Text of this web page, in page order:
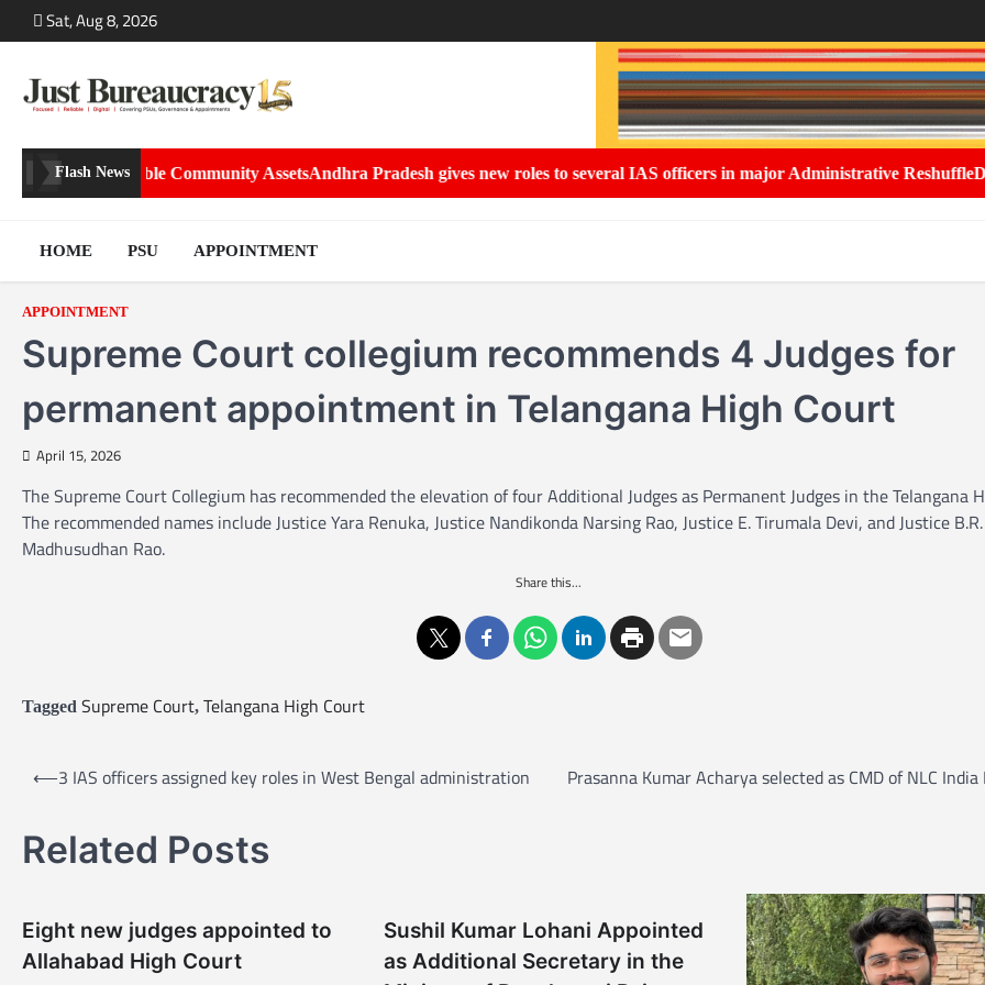
to
Sat, Aug 8, 2026
Flash News
Sustainable Community AssetsAndhra Pradesh gives new roles to several IAS officers in major Administrative ReshuffleDelhi
HOME PSU APPOINTMENT
APPOINTMENT
Supreme Court collegium recommends 4 Judges for
permanent appointment in Telangana High Court
April 15, 2026
The Supreme Court Collegium has recommended the elevation of four Additional Judges as Permanent Judges in the Telangana
The recommended names include Justice Yara Renuka, Justice Nandikonda Narsing Rao, Justice E. Tirumala Devi, and Justice B.R.
Madhusudhan Rao.
Share this...
Tagged Supreme Court, Telangana High Court
s
t
a
v
⟵3 IAS officers assigned key roles in West Bengal administration Prasanna Kumar Acharya selected as CMD of NLC
Related Posts
Eight new judges appointed to
Allahabad High Court
Sushil Kumar Lohani Appointed
as Additional Secretary in the